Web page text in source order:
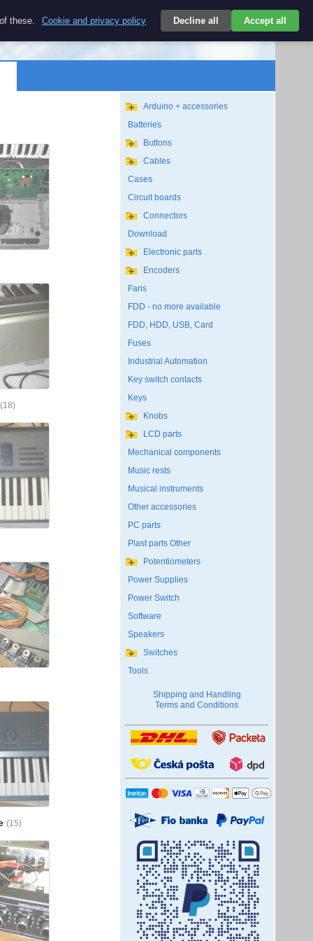
Login empty
$
USD/EN
(18)
(15)
Arduino + accessories
Batteries
Buttons
Cables
Cases
Circuit boards
Connectors
Download
Electronic parts
Encoders
Fans
FDD - no more available
FDD, HDD, USB, Card
Fuses
Industrial Automation
Key switch contacts
Keys
Knobs
LCD parts
Mechanical components
Music rests
Musical instruments
Other accessories
PC parts
Plast parts Other
Potentiometers
Power Supplies
Power Switch
Software
Speakers
Switches
Tools
Shipping and Handling
Terms and Conditions
these. Cookie and privacy policy Decline all Accept all